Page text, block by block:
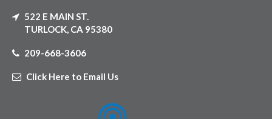
522 E MAIN ST.
TURLOCK, CA 95380
209-668-3606
Click Here to Email Us